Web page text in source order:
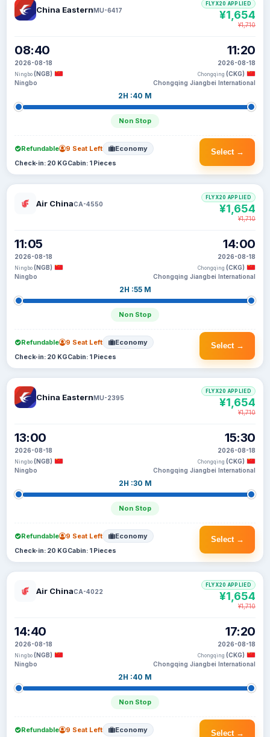
China EasternMU-6417
08:40
2026-08-18
Ningbo (NGB)
Ningbo
2H :40 M
Non Stop
11:20
2026-08-18
Chongqing (CKG)
Chongqing Jiangbei International
FLYX20 APPLIED
¥1,654
¥1,710
Select →
Refundable 9 Seat Left Economy
Check-in: 20 KGCabin: 1 Pieces
Air ChinaCA-4550
11:05
2026-08-18
Ningbo (NGB)
Ningbo
2H :55 M
Non Stop
14:00
2026-08-18
Chongqing (CKG)
Chongqing Jiangbei International
FLYX20 APPLIED
¥1,654
¥1,710
Select →
Refundable 9 Seat Left Economy
Check-in: 20 KGCabin: 1 Pieces
China EasternMU-2395
13:00
2026-08-18
Ningbo (NGB)
Ningbo
2H :30 M
Non Stop
15:30
2026-08-18
Chongqing (CKG)
Chongqing Jiangbei International
FLYX20 APPLIED
¥1,654
¥1,710
Select →
Refundable 9 Seat Left Economy
Check-in: 20 KGCabin: 1 Pieces
Air ChinaCA-4022
14:40
2026-08-18
Ningbo (NGB)
Ningbo
2H :40 M
Non Stop
17:20
2026-08-18
Chongqing (CKG)
Chongqing Jiangbei International
FLYX20 APPLIED
¥1,654
¥1,710
Select →
Refundable 9 Seat Left Economy